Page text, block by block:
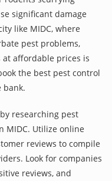
significant damage
like MIDC, where
pest problems,
affordable prices is
the best pest control
bank.
researching pest
MIDC. Utilize online
reviews to compile
Look for companies
reviews, and